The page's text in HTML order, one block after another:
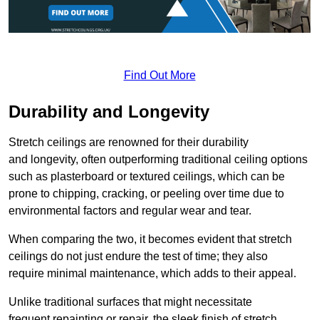
Find Out More
Durability and Longevity
Stretch ceilings are renowned for their durability
and longevity, often outperforming traditional ceiling options
such as plasterboard or textured ceilings, which can be
prone to chipping, cracking, or peeling over time due to
environmental factors and regular wear and tear.
When comparing the two, it becomes evident that stretch
ceilings do not just endure the test of time; they also
require minimal maintenance, which adds to their appeal.
Unlike traditional surfaces that might necessitate